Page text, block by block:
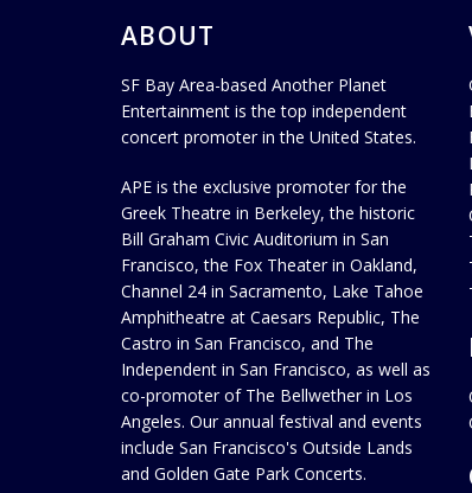
ABOUT
SF Bay Area-based Another Planet
Entertainment is the top independent
concert promoter in the United States.
APE is the exclusive promoter for the
Greek Theatre in Berkeley, the historic
Bill Graham Civic Auditorium in San
Francisco, the Fox Theater in Oakland,
Channel 24 in Sacramento, Lake Tahoe
Amphitheatre at Caesars Republic, The
Castro in San Francisco, and The
Independent in San Francisco, as well as
co-promoter of The Bellwether in Los
Angeles. Our annual festival and events
include San Francisco's Outside Lands
and Golden Gate Park Concerts.